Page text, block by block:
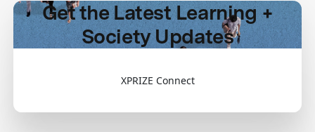
Get the Latest Learning +
Society Updates
XPRIZE Connect